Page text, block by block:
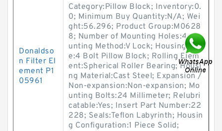
Donaldso
n Filter El
ement P1
05961
Category:Pillow Block; Inventory:0.
0; Minimum Buy Quantity:N/A; Wei
ght:56.296; Product Group:M0628
8; Number of Mounting Holes:4; Mo
unting Method:V Lock; Housing Styl
e:4 Bolt Pillow Block; Rolling Elem
ent:Spherical Roller Bearing; Housi
ng Material:Cast Steel; Expansion /
Non-expansion:Non-expansion; Mo
unting Bolts:24 Millimeter; Relubri
catable:Yes; Insert Part Number:22
228; Seals:Teflon Labyrinth; Housin
g Configuration:1 Piece Solid;